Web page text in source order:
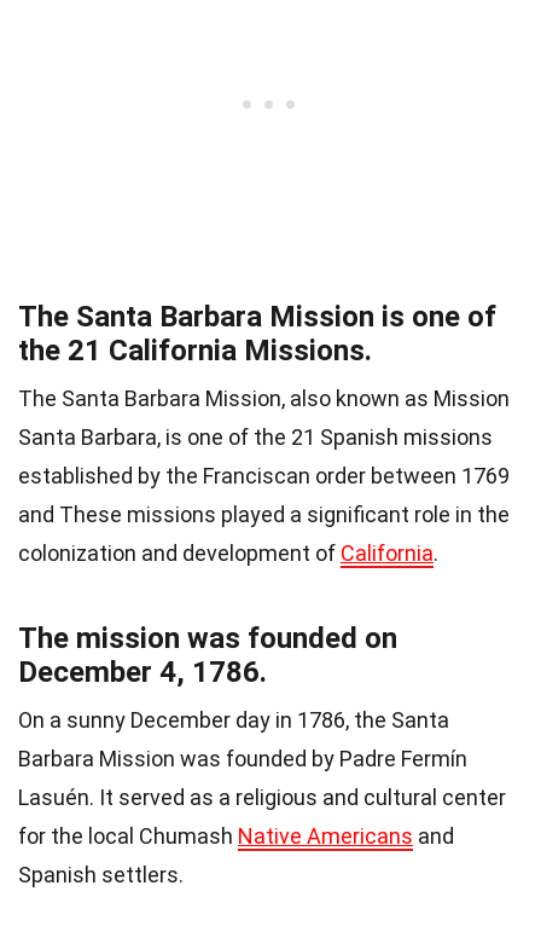
The Santa Barbara Mission is one of
the 21 California Missions.
The Santa Barbara Mission, also known as Mission
Santa Barbara, is one of the 21 Spanish missions
established by the Franciscan order between 1769
and These missions played a significant role in the
colonization and development of California.
The mission was founded on
December 4, 1786.
On a sunny December day in 1786, the Santa
Barbara Mission was founded by Padre Fermín
Lasuén. It served as a religious and cultural center
for the local Chumash Native Americans and
Spanish settlers.